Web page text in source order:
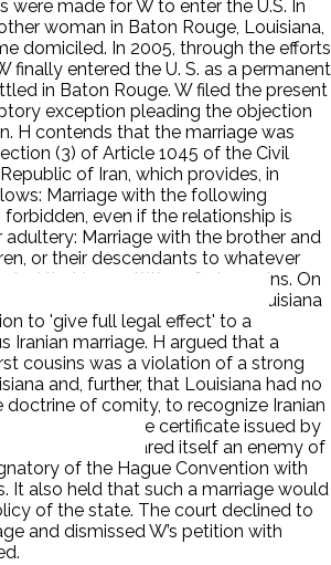
were made for W to enter the U.S. In
woman in Baton Rouge, Louisiana,
domiciled. In 2005, through the efforts
finally entered the U. S. as a permanent
in Baton Rouge. W filed the present
exception pleading the objection
H contends that the marriage was
(3) of Article 1045 of the Civil
of Iran, which provides, in
Marriage with the following
even if the relationship is
adultery: Marriage with the brother and
or their descendants to whatever
that he and W are first cousins. On
filed a pleading arguing that Louisiana
to 'give full legal effect' to a
Iranian marriage. H argued that a
cousins was a violation of a strong
and, further, that Louisiana had no
doctrine of comity, to recognize Iranian
to a marriage certificate issued by
Iran has declared itself an enemy of
of the Hague Convention with
It also held that such a marriage would
of the state. The court declined to
and dismissed W’s petition with